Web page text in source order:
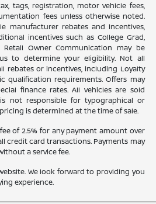
tags, registration, motor vehicle fees,
fees unless otherwise noted.
manufacturer rebates and incentives,
incentives such as College Grad,
Retail Owner Communication may be
to determine your eligibility. Not all
rebates or incentives, including Loyalty
qualification requirements. Offers may
finance rates. All vehicles are sold
is not responsible for typographical or
is determined at the time of sale.
of 2.5% for any payment amount over
credit card transactions. Payments may
a service fee.
We look forward to providing you
experience.